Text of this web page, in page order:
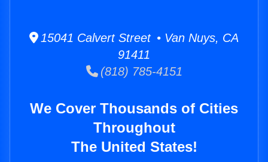
15041 Calvert Street • Van Nuys, CA
91411
(818) 785-4151
We Cover Thousands of Cities
Throughout
The United States!